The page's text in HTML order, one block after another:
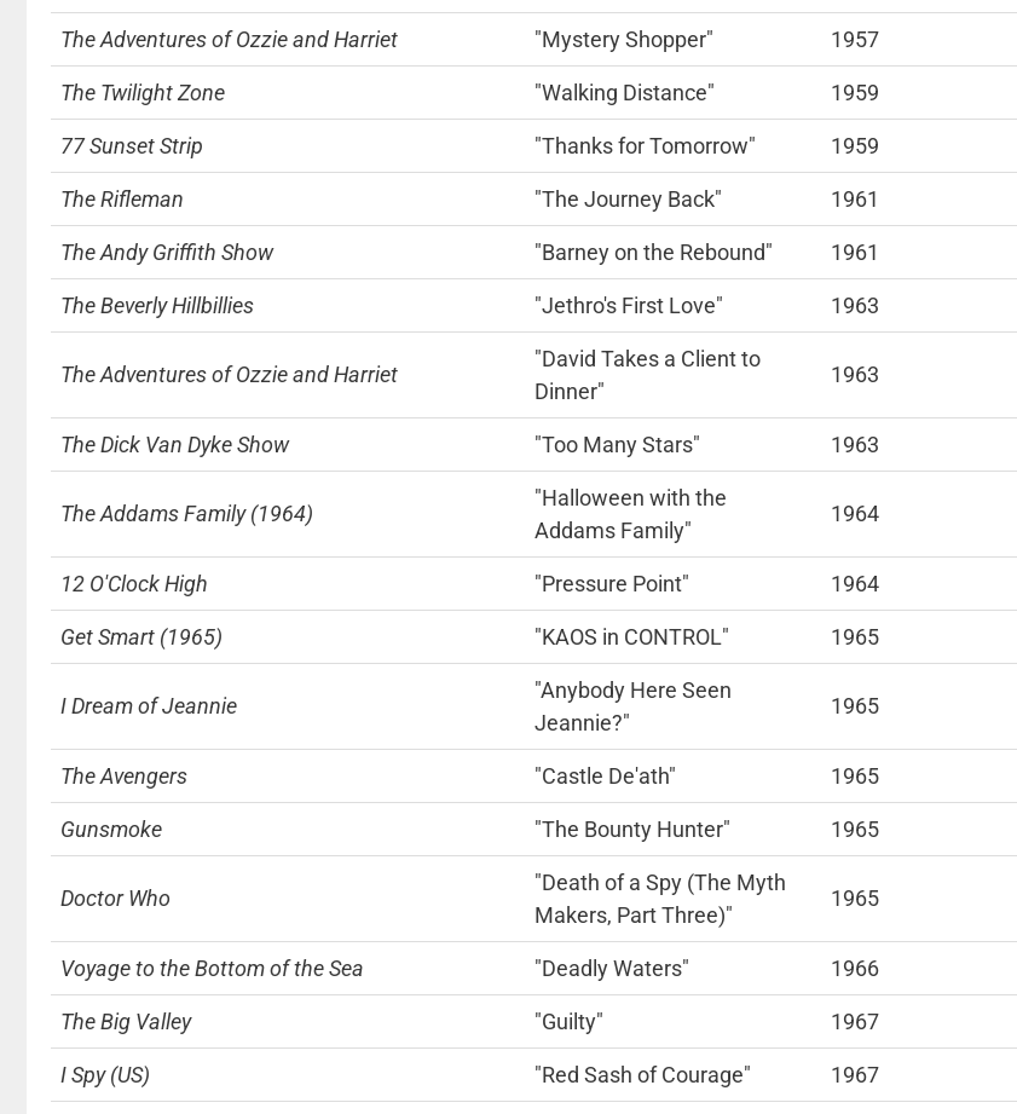
The Adventures of Ozzie and Harriet "Mystery Shopper" 1957
The Twilight Zone "Walking Distance" 1959
77 Sunset Strip "Thanks for Tomorrow" 1959
The Rifleman "The Journey Back" 1961
The Andy Griffith Show "Barney on the Rebound" 1961
The Beverly Hillbillies "Jethro's First Love" 1963
The Adventures of Ozzie and Harriet
"David Takes a Client to
Dinner"
1963
The Dick Van Dyke Show "Too Many Stars" 1963
The Addams Family (1964)
"Halloween with the
Addams Family"
1964
12 O'Clock High "Pressure Point" 1964
Get Smart (1965) "KAOS in CONTROL" 1965
I Dream of Jeannie
"Anybody Here Seen
Jeannie?"
1965
The Avengers "Castle De'ath" 1965
Gunsmoke "The Bounty Hunter" 1965
Doctor Who
"Death of a Spy (The Myth
Makers, Part Three)"
1965
Voyage to the Bottom of the Sea "Deadly Waters" 1966
The Big Valley "Guilty" 1967
I Spy (US) "Red Sash of Courage" 1967